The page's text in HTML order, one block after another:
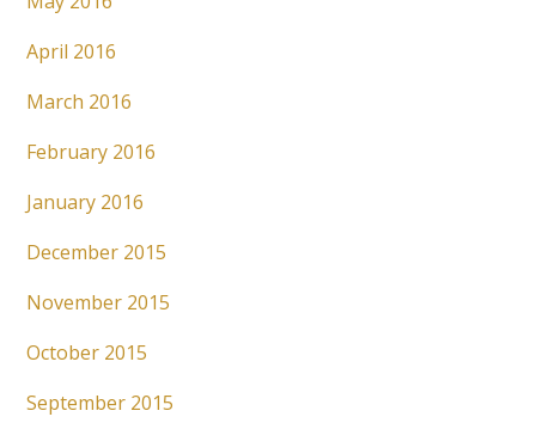
April 2016
March 2016
February 2016
January 2016
December 2015
November 2015
October 2015
September 2015